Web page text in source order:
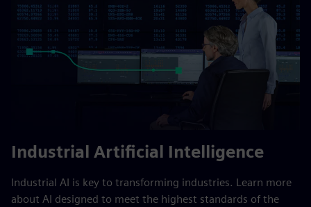
Industrial Artificial Intelligence
Industrial AI is key to transforming industries. Learn more
about AI designed to meet the highest standards of the